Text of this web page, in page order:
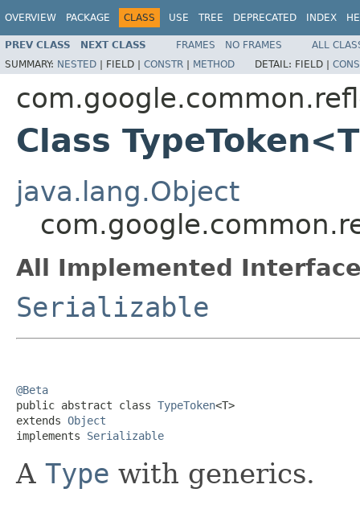
OVERVIEW PACKAGE CLASS USE TREE DEPRECATED INDEX
PREV CLASS NEXT CLASS FRAMES NO FRAMES
ALL
SUMMARY: NESTED | FIELD | CONSTR | METHOD DETAIL: FIELD |
Class
java.lang.Object
All Implemented
Serializable
@Beta
public abstract class TypeToken<T>
extends Object
implements Serializable
A Type with generics.